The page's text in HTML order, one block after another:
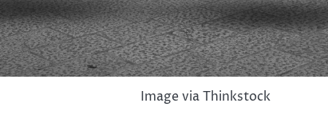
Image via Thinkstock